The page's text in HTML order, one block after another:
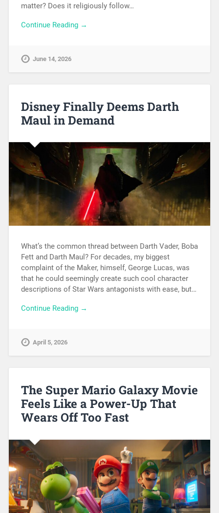
matter? Does it religiously follow…
Continue Reading →
June 14, 2026
Disney Finally Deems Darth
Maul in Demand
What’s the common thread between Darth Vader, Boba
Fett and Darth Maul? For decades, my biggest
complaint of the Maker, himself, George Lucas, was
that he could seemingly create such cool character
descriptions of Star Wars antagonists with ease, but…
Continue Reading →
April 5, 2026
The Super Mario Galaxy Movie
Feels Like a Power-Up That
Wears Off Too Fast